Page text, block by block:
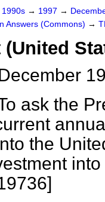
1990s → 1997 →
Answers (Commons) →
ask the
the